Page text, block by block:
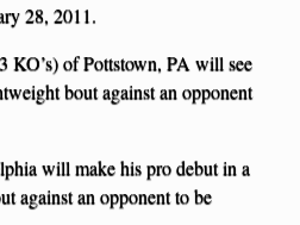
28, 2011.
KO’s) of Pottstown, PA will see
bout against an opponent
will make his pro debut in a
against an opponent to be